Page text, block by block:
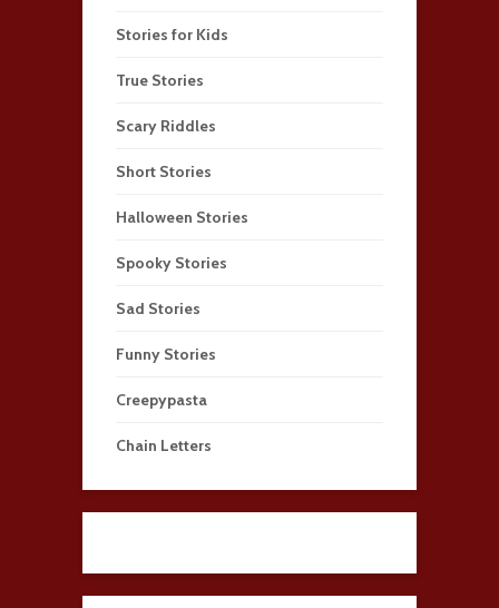
Stories for Kids
True Stories
Scary Riddles
Short Stories
Halloween Stories
Spooky Stories
Sad Stories
Funny Stories
Creepypasta
Chain Letters